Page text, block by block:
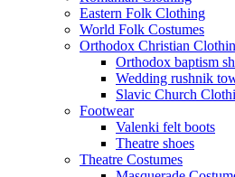
Eastern Folk Clothing
World Folk Costumes
Orthodox Christian
Orthodox baptism
Wedding rushnik
Slavic Church
Footwear
Valenki felt boots
Theatre shoes
Theatre Costumes